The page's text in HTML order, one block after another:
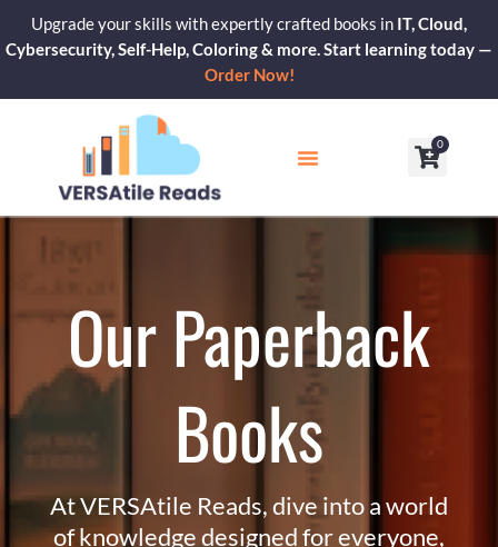
content
Upgrade your skills with expertly crafted books in IT, Cloud,
Cybersecurity, Self-Help, Coloring & more. Start learning today —
Order Now!
0
Cart
Our Paperback
Books
At VERSAtile Reads, dive into a world
of knowledge designed for everyone,